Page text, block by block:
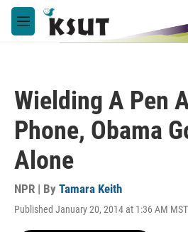
Skip to main content
M
e
Wielding A Pen
Phone, Obama
Alone
NPR | By Tamara Keith
Published January 20, 2014 at 1:36 AM MST